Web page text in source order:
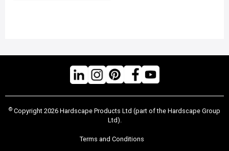
© Copyright 2026 Hardscape Products Ltd (part of the Hardscape Group
Ltd).
Terms and Conditions